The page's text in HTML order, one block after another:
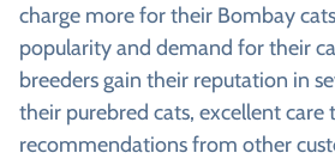
charge more for their Bombay
popularity and demand for their
breeders gain their reputation in
their purebred cats, excellent care
recommendations from other